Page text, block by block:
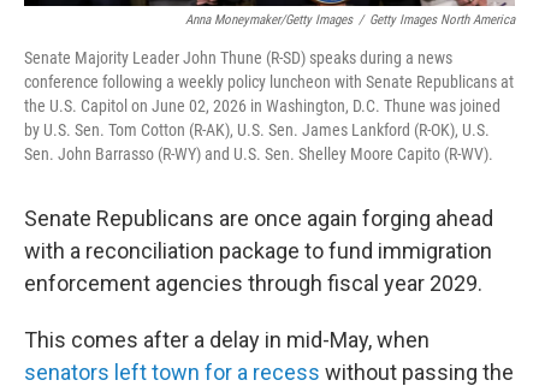
Anna Moneymaker/Getty Images / Getty Images North America
Senate Majority Leader John Thune (R-SD) speaks during a news
conference following a weekly policy luncheon with Senate Republicans at
the U.S. Capitol on June 02, 2026 in Washington, D.C. Thune was joined
by U.S. Sen. Tom Cotton (R-AK), U.S. Sen. James Lankford (R-OK), U.S.
Sen. John Barrasso (R-WY) and U.S. Sen. Shelley Moore Capito (R-WV).
Senate Republicans are once again forging ahead
with a reconciliation package to fund immigration
enforcement agencies through fiscal year 2029.
This comes after a delay in mid-May, when
senators left town for a recess without passing the